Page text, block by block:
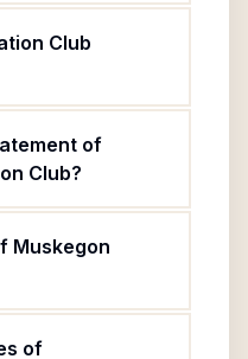
Club
of
Club?
Muskegon
of